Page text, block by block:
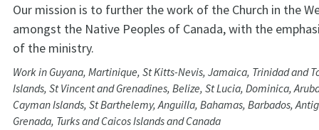
Our mission is to further the work of the Church in the
amongst the Native Peoples of Canada, with the
of the ministry.
Work in Guyana, Martinique, St Kitts-Nevis, Jamaica, Trinidad and
Islands, St Vincent and Grenadines, Belize, St Lucia, Dominica,
Cayman Islands, St Barthelemy, Anguilla, Bahamas, Barbados,
Grenada, Turks and Caicos Islands and Canada